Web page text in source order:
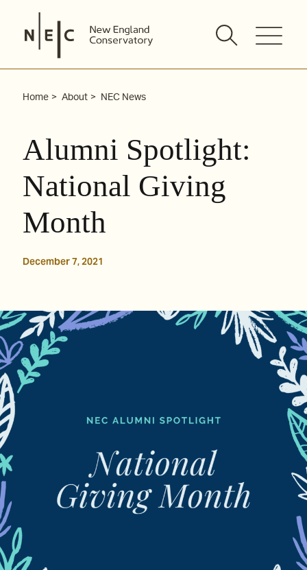
content
Home About NEC News
Alumni Spotlight:
National Giving
Month
December 7, 2021